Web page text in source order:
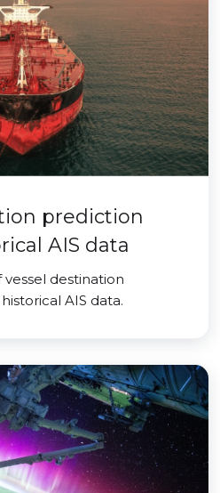
prediction
AIS data
destination
AIS data.